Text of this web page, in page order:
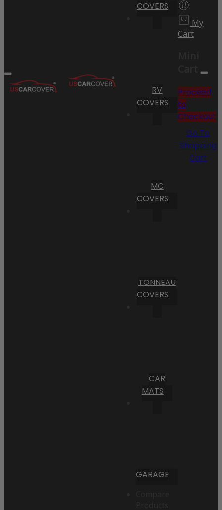
COVERS
RV
COVERS
MC
COVERS
TONNEAU
COVERS
CAR
MATS
GARAGE
My
Cart
Cart
Proceed
to
Checkout
Go To
Shopping
Cart